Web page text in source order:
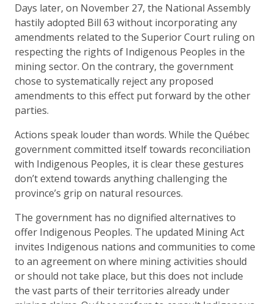
Days later, on November 27, the National Assembly
hastily adopted Bill 63 without incorporating any
amendments related to the Superior Court ruling on
respecting the rights of Indigenous Peoples in the
mining sector. On the contrary, the government
chose to systematically reject any proposed
amendments to this effect put forward by the other
parties.
Actions speak louder than words. While the Québec
government committed itself towards reconciliation
with Indigenous Peoples, it is clear these gestures
don’t extend towards anything challenging the
province’s grip on natural resources.
The government has no dignified alternatives to
offer Indigenous Peoples. The updated Mining Act
invites Indigenous nations and communities to come
to an agreement on where mining activities should
or should not take place, but this does not include
the vast parts of their territories already under